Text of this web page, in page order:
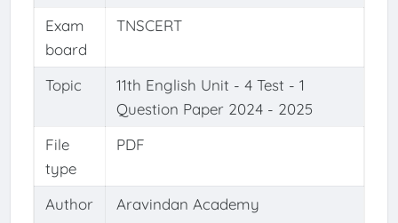
Exam
board
TNSCERT
Topic
11th English Unit - 4 Test - 1
Question Paper 2024 - 2025
File
type
PDF
Author
Aravindan Academy